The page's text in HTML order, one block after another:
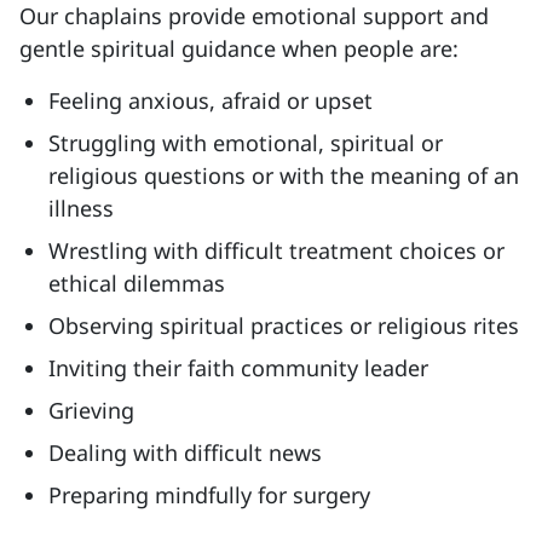
Our chaplains provide emotional support and
gentle spiritual guidance when people are:
Feeling anxious, afraid or upset
Struggling with emotional, spiritual or
religious questions or with the meaning of an
illness
Wrestling with difficult treatment choices or
ethical dilemmas
Observing spiritual practices or religious rites
Inviting their faith community leader
Grieving
Dealing with difficult news
Preparing mindfully for surgery